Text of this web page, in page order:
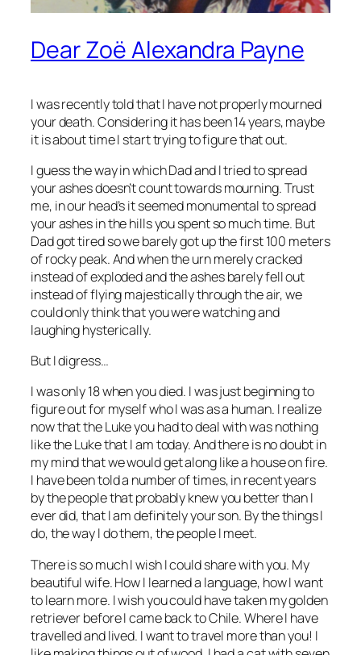
Dear Zoë Alexandra Payne
I was recently told that I have not properly mourned
your death. Considering it has been 14 years, maybe
it is about time I start trying to figure that out.
I guess the way in which Dad and I tried to spread
your ashes doesn’t count towards mourning. Trust
me, in our head’s it seemed monumental to spread
your ashes in the hills you spent so much time. But
Dad got tired so we barely got up the first 100 meters
of rocky peak. And when the urn merely cracked
instead of exploded and the ashes barely fell out
instead of flying majestically through the air, we
could only think that you were watching and
laughing hysterically.
But I digress…
I was only 18 when you died. I was just beginning to
figure out for myself who I was as a human. I realize
now that the Luke you had to deal with was nothing
like the Luke that I am today. And there is no doubt in
my mind that we would get along like a house on fire.
I have been told a number of times, in recent years
by the people that probably knew you better than I
ever did, that I am definitely your son. By the things I
do, the way I do them, the people I meet.
There is so much I wish I could share with you. My
beautiful wife. How I learned a language, how I want
to learn more. I wish you could have taken my golden
retriever before I came back to Chile. Where I have
travelled and lived. I want to travel more than you! I